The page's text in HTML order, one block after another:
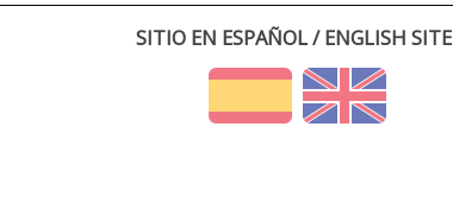
SITIO EN ESPAÑOL / ENGLISH SITE